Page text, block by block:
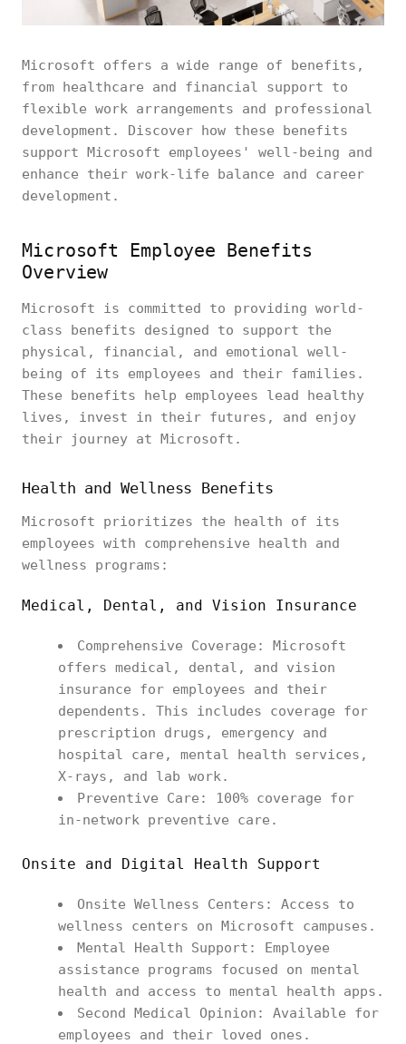
Microsoft offers a wide range of benefits,
from healthcare and financial support to
flexible work arrangements and professional
development. Discover how these benefits
support Microsoft employees' well-being and
enhance their work-life balance and career
development.
Microsoft Employee Benefits
Overview
Microsoft is committed to providing world-
class benefits designed to support the
physical, financial, and emotional well-
being of its employees and their families.
These benefits help employees lead healthy
lives, invest in their futures, and enjoy
their journey at Microsoft.
Health and Wellness Benefits
Microsoft prioritizes the health of its
employees with comprehensive health and
wellness programs:
Medical, Dental, and Vision Insurance
Comprehensive Coverage: Microsoft
offers medical, dental, and vision
insurance for employees and their
dependents. This includes coverage for
prescription drugs, emergency and
hospital care, mental health services,
X-rays, and lab work.
Preventive Care: 100% coverage for
in-network preventive care.
Onsite and Digital Health Support
Onsite Wellness Centers: Access to
wellness centers on Microsoft campuses.
Mental Health Support: Employee
assistance programs focused on mental
health and access to mental health apps.
Second Medical Opinion: Available for
employees and their loved ones.